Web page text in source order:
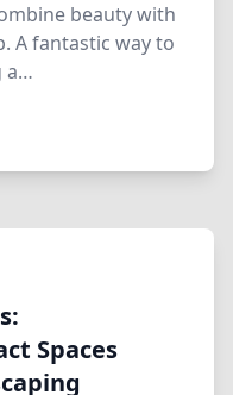
beauty with
A fantastic way to
a…
Spaces